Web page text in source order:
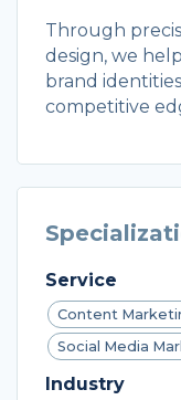
Through
design, we
brand
competitive
Service
Content
Social Media
Industry